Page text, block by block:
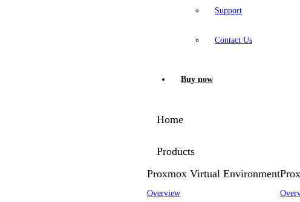
Support
Contact Us
Buy now
Home
Products
Proxmox Virtual Environment
Overview